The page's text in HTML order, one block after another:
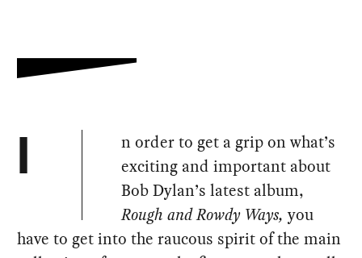
I
n order to get a grip on what’s
exciting and important about
Bob Dylan’s latest album,
Rough and Rowdy Ways, you
have to get into the raucous spirit of the main